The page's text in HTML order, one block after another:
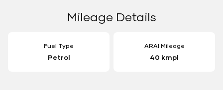
Mileage Details
Fuel Type
Petrol
ARAI Mileage
40 kmpl